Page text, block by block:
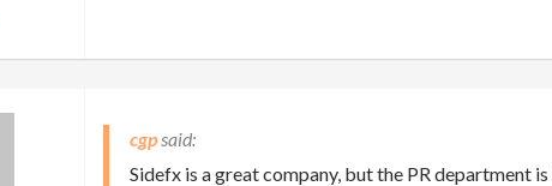
cgp
Sidefx is a great company, but the PR department